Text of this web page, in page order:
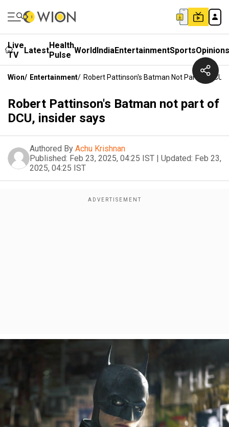
Live
TV
LatestHealth
Pulse WorldIndiaEntertainmentSportsOpinions
Wion/ Entertainment/ Robert Pattinson's Batman Not Part Of DCU,
Robert Pattinson's Batman not part of
DCU, insider says
Authored By Achu Krishnan
Published: Feb 23, 2025, 04:25 IST | Updated: Feb 23,
2025, 04:25 IST